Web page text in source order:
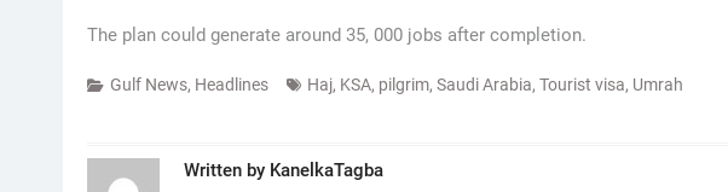
The plan could generate around 35, 000 jobs after completion.
Gulf News, Headlines Haj, KSA, pilgrim, Saudi Arabia, Tourist visa, Umrah
Written by KanelkaTagba